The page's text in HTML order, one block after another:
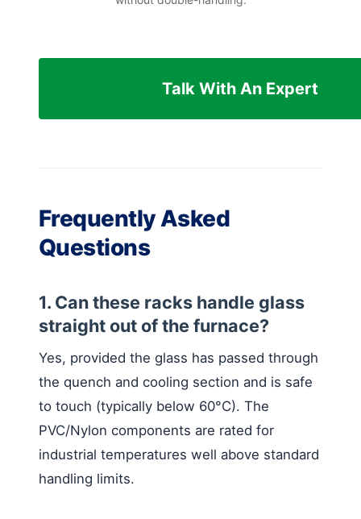
Talk With An Expert
Frequently Asked
Questions
1. Can these racks handle glass
straight out of the furnace?
Yes, provided the glass has passed through
the quench and cooling section and is safe
to touch (typically below 60°C). The
PVC/Nylon components are rated for
industrial temperatures well above standard
handling limits.